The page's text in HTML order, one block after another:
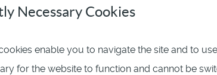
Necessary Cookies
enable you to navigate the site and to
for the website to function and cannot be